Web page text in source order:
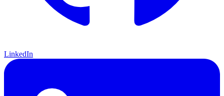
LinkedIn